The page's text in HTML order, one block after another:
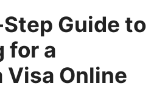
Guide to
for a
Visa Online